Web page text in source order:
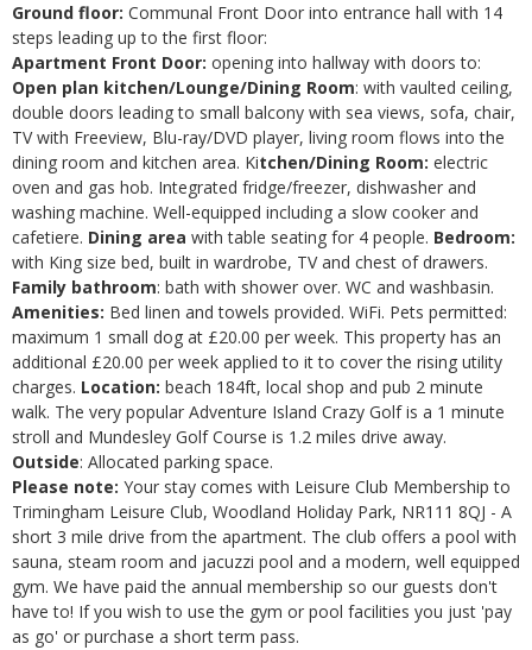
Ground floor: Communal Front Door into entrance hall with 14
steps leading up to the first floor:
Apartment Front Door: opening into hallway with doors to:
Open plan kitchen/Lounge/Dining Room: with vaulted ceiling,
double doors leading to small balcony with sea views, sofa, chair,
TV with Freeview, Blu-ray/DVD player, living room flows into the
dining room and kitchen area. Kitchen/Dining Room: electric
oven and gas hob. Integrated fridge/freezer, dishwasher and
washing machine. Well-equipped including a slow cooker and
cafetiere. Dining area with table seating for 4 people. Bedroom:
with King size bed, built in wardrobe, TV and chest of drawers.
Family bathroom: bath with shower over. WC and washbasin.
Amenities: Bed linen and towels provided. WiFi. Pets permitted:
maximum 1 small dog at £20.00 per week. This property has an
additional £20.00 per week applied to it to cover the rising utility
charges. Location: beach 184ft, local shop and pub 2 minute
walk. The very popular Adventure Island Crazy Golf is a 1 minute
stroll and Mundesley Golf Course is 1.2 miles drive away.
Outside: Allocated parking space.
Please note: Your stay comes with Leisure Club Membership to
Trimingham Leisure Club, Woodland Holiday Park, NR111 8QJ - A
short 3 mile drive from the apartment. The club offers a pool with
sauna, steam room and jacuzzi pool and a modern, well equipped
gym. We have paid the annual membership so our guests don't
have to! If you wish to use the gym or pool facilities you just 'pay
as go' or purchase a short term pass.